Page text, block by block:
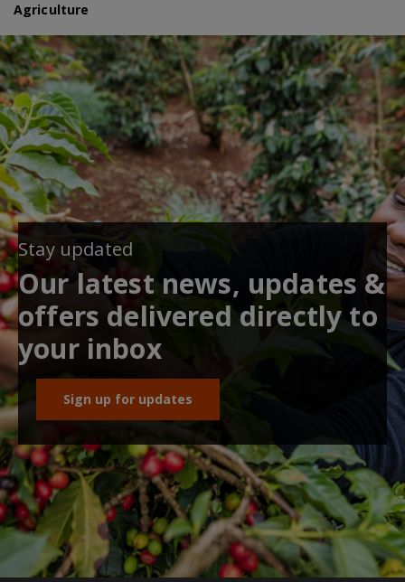
Agriculture
Stay updated
Our latest news, updates &
offers delivered directly to
your inbox
Sign up for updates